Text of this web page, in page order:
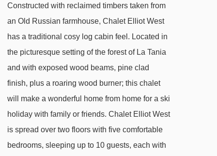
lift, although for more experienced skiers, it is
possible to ski straight back to the chalet off
piste through the trees. The main village is only
a five minute walk away, so if you're thinking of
venturing out for dinner in the evening, you
don't have far to go.
DISTANCE OF CHALET ELLIOT WEST TO SKI
Constructed with reclaimed timbers taken from
an Old Russian farmhouse, Chalet Elliot West
has a traditional cosy log cabin feel. Located in
the picturesque setting of the forest of La Tania
and with exposed wood beams, pine clad
finish, plus a roaring wood burner; this chalet
will make a wonderful home from home for a ski
holiday with family or friends. Chalet Elliot West
is spread over two floors with five comfortable
bedrooms, sleeping up to 10 guests, each with